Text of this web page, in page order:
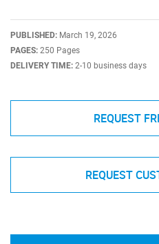
PUBLISHED: March 19, 2026
PAGES: 250 Pages
DELIVERY TIME: 2-10 business days
REQUEST
REQUEST